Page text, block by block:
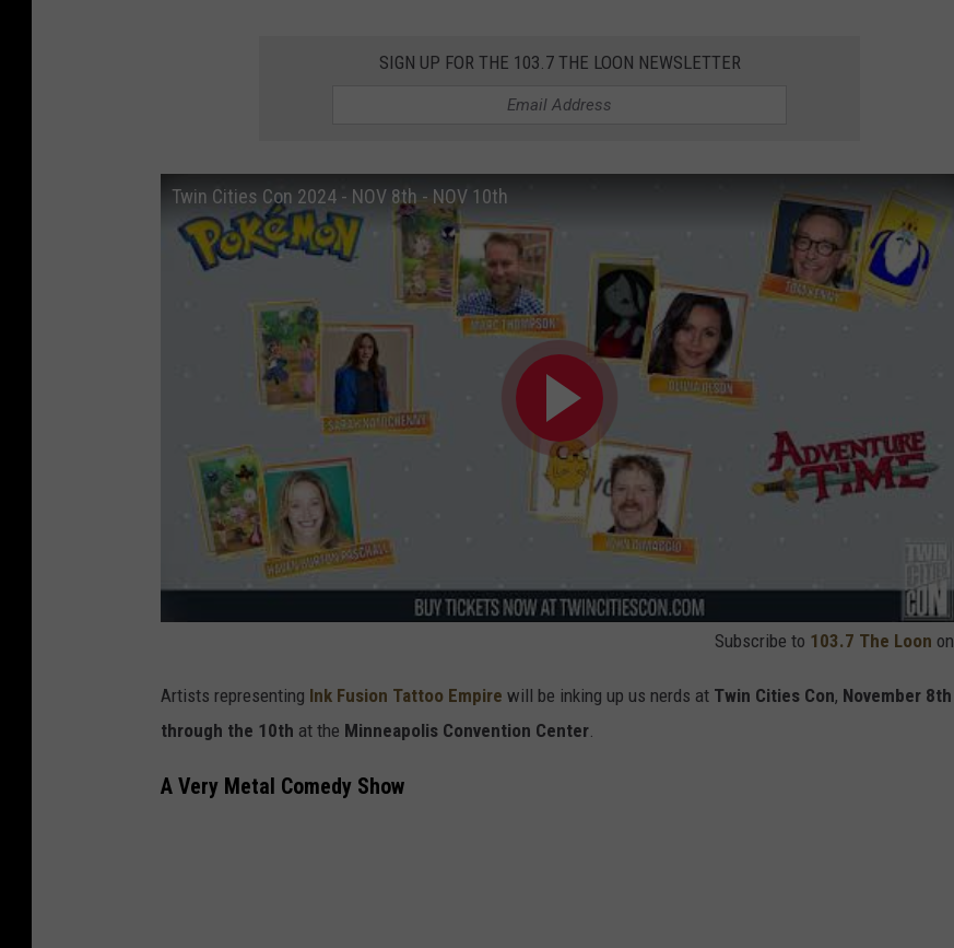
SIGN UP FOR THE 103.7 THE LOON NEWSLETTER
Twin Cities Con 2024 - NOV 8th - NOV 10th
Subscribe to 103.7 The Loon on
Artists representing Ink Fusion Tattoo Empire will be inking up us nerds at Twin Cities Con, November 8th
through the 10th at the Minneapolis Convention Center
A Very Metal Comedy Show